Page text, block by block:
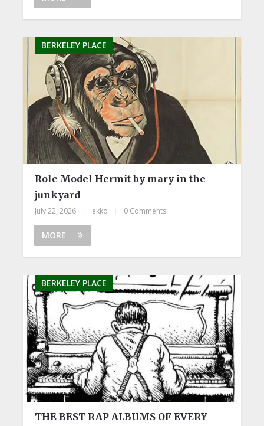
BERKELEY PLACE
Role Model Hermit by mary in the
junkyard
July 22, 2026 ekko 0 Comments
MORE
BERKELEY PLACE
THE BEST RAP ALBUMS OF EVERY